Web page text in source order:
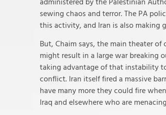
sewing chaos and terror. The PA
this activity, and Iran is also making
But, Chaim says, the main theater
might result in a large war breaking
taking advantage of that instability
conflict. Iran itself fired a massive
have many more they could fire
Iraq and elsewhere who are